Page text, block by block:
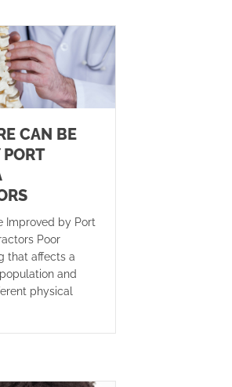
CAN BE
Improved by Port
Poor
that affects a
and
physical